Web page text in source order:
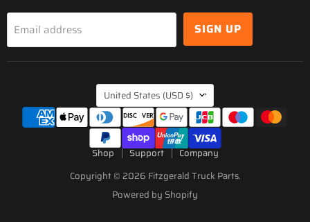
Email address SIGN UP
COUNTRY
United States (USD $)
Shop Support
Company
Copyright © 2026 Fitzgerald Truck Parts.
Powered by Shopify